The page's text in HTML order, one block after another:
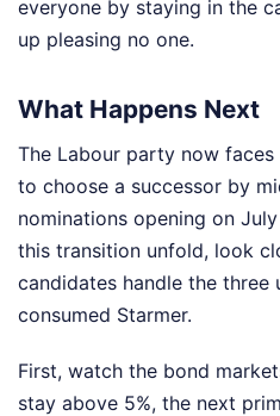
everyone by staying in the
up pleasing no one.
What Happens Next
The Labour party now
to choose a successor by
nominations opening on
this transition unfold, look
candidates handle the three
consumed Starmer.
First, watch the bond
stay above 5%, the next